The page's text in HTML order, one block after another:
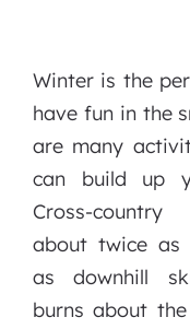
Winter is the
have fun in the
are many
can build up
Cross-
about twice as
as downhill
burns about